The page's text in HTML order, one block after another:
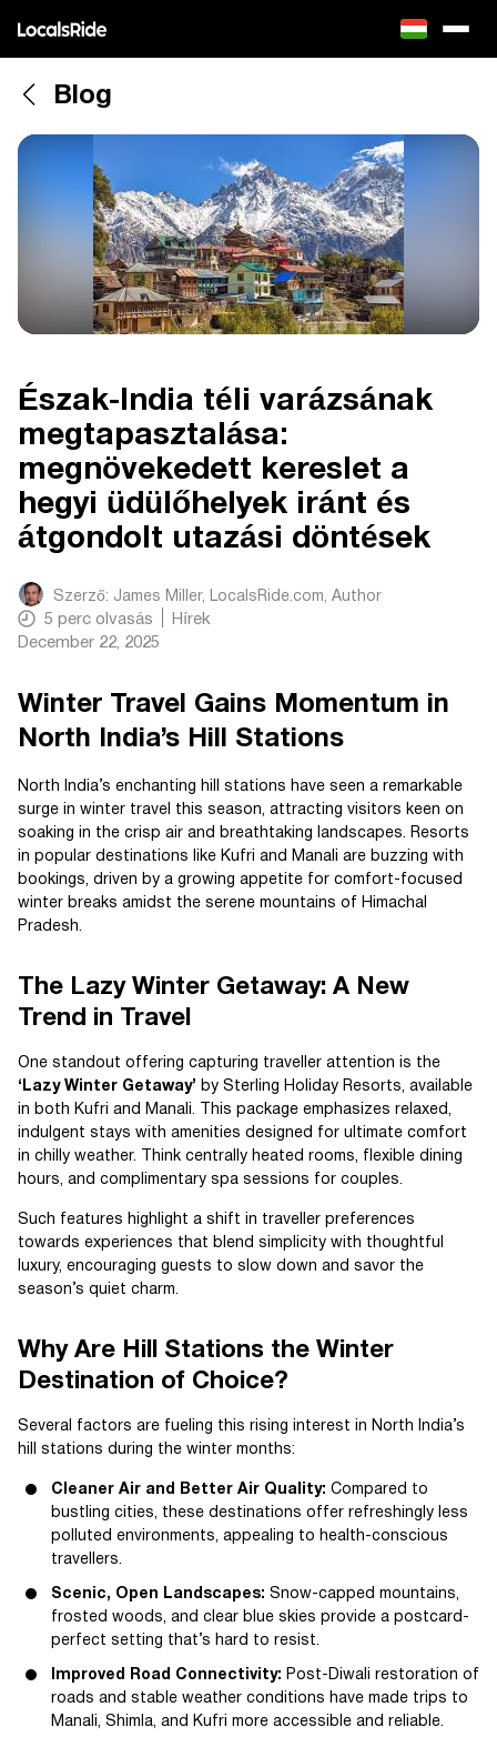
Blog
Észak-India téli varázsának
megtapasztalása:
megnövekedett kereslet a
hegyi üdülőhelyek iránt és
átgondolt utazási döntések
Szerző: James Miller, LocalsRide.com, Author
5 perc olvasás
Hírek
December 22, 2025
Winter Travel Gains Momentum in
North India’s Hill Stations
North India’s enchanting hill stations have seen a remarkable
surge in winter travel this season, attracting visitors keen on
soaking in the crisp air and breathtaking landscapes. Resorts
in popular destinations like Kufri and Manali are buzzing with
bookings, driven by a growing appetite for comfort-focused
winter breaks amidst the serene mountains of Himachal
Pradesh.
The Lazy Winter Getaway: A New
Trend in Travel
One standout offering capturing traveller attention is the
‘Lazy Winter Getaway’ by Sterling Holiday Resorts, available
in both Kufri and Manali. This package emphasizes relaxed,
indulgent stays with amenities designed for ultimate comfort
in chilly weather. Think centrally heated rooms, flexible dining
hours, and complimentary spa sessions for couples.
Such features highlight a shift in traveller preferences
towards experiences that blend simplicity with thoughtful
luxury, encouraging guests to slow down and savor the
season’s quiet charm.
Why Are Hill Stations the Winter
Destination of Choice?
Several factors are fueling this rising interest in North India’s
hill stations during the winter months:
Cleaner Air and Better Air Quality: Compared to
bustling cities, these destinations offer refreshingly less
polluted environments, appealing to health-conscious
travellers.
Scenic, Open Landscapes: Snow-capped mountains,
frosted woods, and clear blue skies provide a postcard-
perfect setting that’s hard to resist.
Improved Road Connectivity: Post-Diwali restoration of
roads and stable weather conditions have made trips to
Manali, Shimla, and Kufri more accessible and reliable.